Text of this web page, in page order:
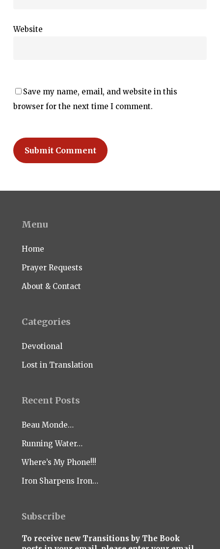
Website
Save my name, email, and website in this
browser for the next time I comment.
Menu
Home
Prayer Requests
About & Contact
Categories
Devotional
Lost in Translation
Recent Posts
Beau Monde…
Running Water…
Where’s My Phone!!!
Iron Sharpens Iron…
Subscribe
To receive new Transitions by The Book